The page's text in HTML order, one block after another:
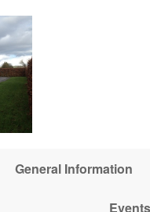
General Information